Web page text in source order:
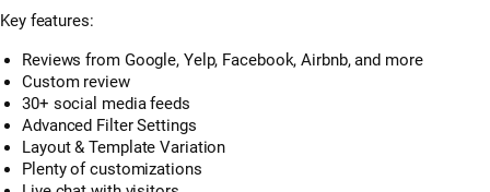
Key features:
Reviews from Google, Yelp, Facebook, Airbnb, and more
Custom review
30+ social media feeds
Advanced Filter Settings
Layout & Template Variation
Plenty of customizations